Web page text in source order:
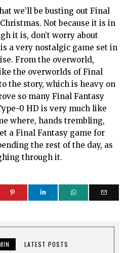
we’ll be busting out Final
Not because it is in
it is, don’t worry about
a very nostalgic game set in
From the overworld,
the overworlds of Final
the story, which is heavy on
so many Final Fantasy
0 HD is very much like
where, hands trembling,
a Final Fantasy game for
the rest of the day, as
through it.
LATEST POSTS